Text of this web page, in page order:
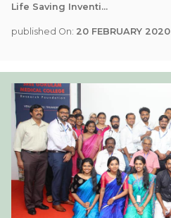
Life Saving Inventi...
published On: 20 FEBRUARY 2020